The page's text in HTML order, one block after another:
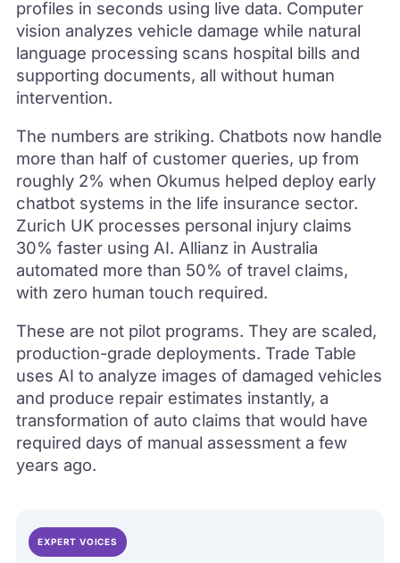
profiles in seconds using live data. Computer
vision analyzes vehicle damage while natural
language processing scans hospital bills and
supporting documents, all without human
intervention.
The numbers are striking. Chatbots now handle
more than half of customer queries, up from
roughly 2% when Okumus helped deploy early
chatbot systems in the life insurance sector.
Zurich UK processes personal injury claims
30% faster using AI. Allianz in Australia
automated more than 50% of travel claims,
with zero human touch required.
These are not pilot programs. They are scaled,
production-grade deployments. Trade Table
uses AI to analyze images of damaged vehicles
and produce repair estimates instantly, a
transformation of auto claims that would have
required days of manual assessment a few
years ago.
EXPERT VOICES